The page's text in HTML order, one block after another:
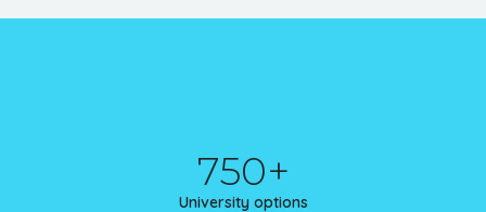
750+
University options